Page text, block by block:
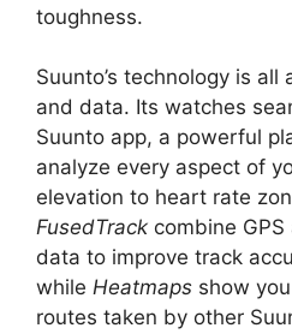
toughness.
Suunto’s technology is
and data. Its watches
Suunto app, a powerful
analyze every aspect of
elevation to heart rate
FusedTrack combine
data to improve track
while Heatmaps show
routes taken by other